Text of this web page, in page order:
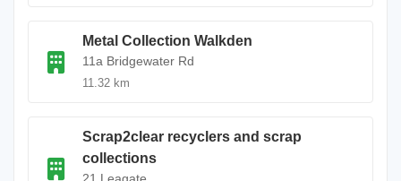
Metal Collection Walkden
11a Bridgewater Rd
11.32 km
Scrap2clear recyclers and scrap
collections